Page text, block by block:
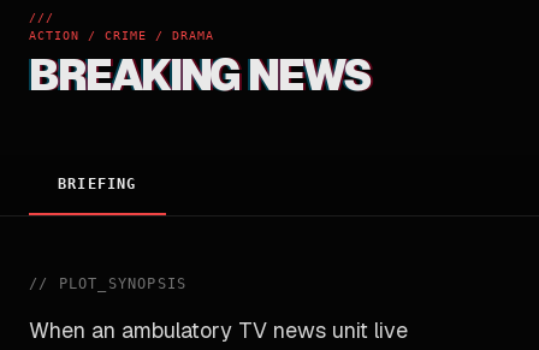
///
ACTION / CRIME / DRAMA
BREAKING NEWS
BRIEFING
// PLOT_SYNOPSIS
When an ambulatory TV news unit live